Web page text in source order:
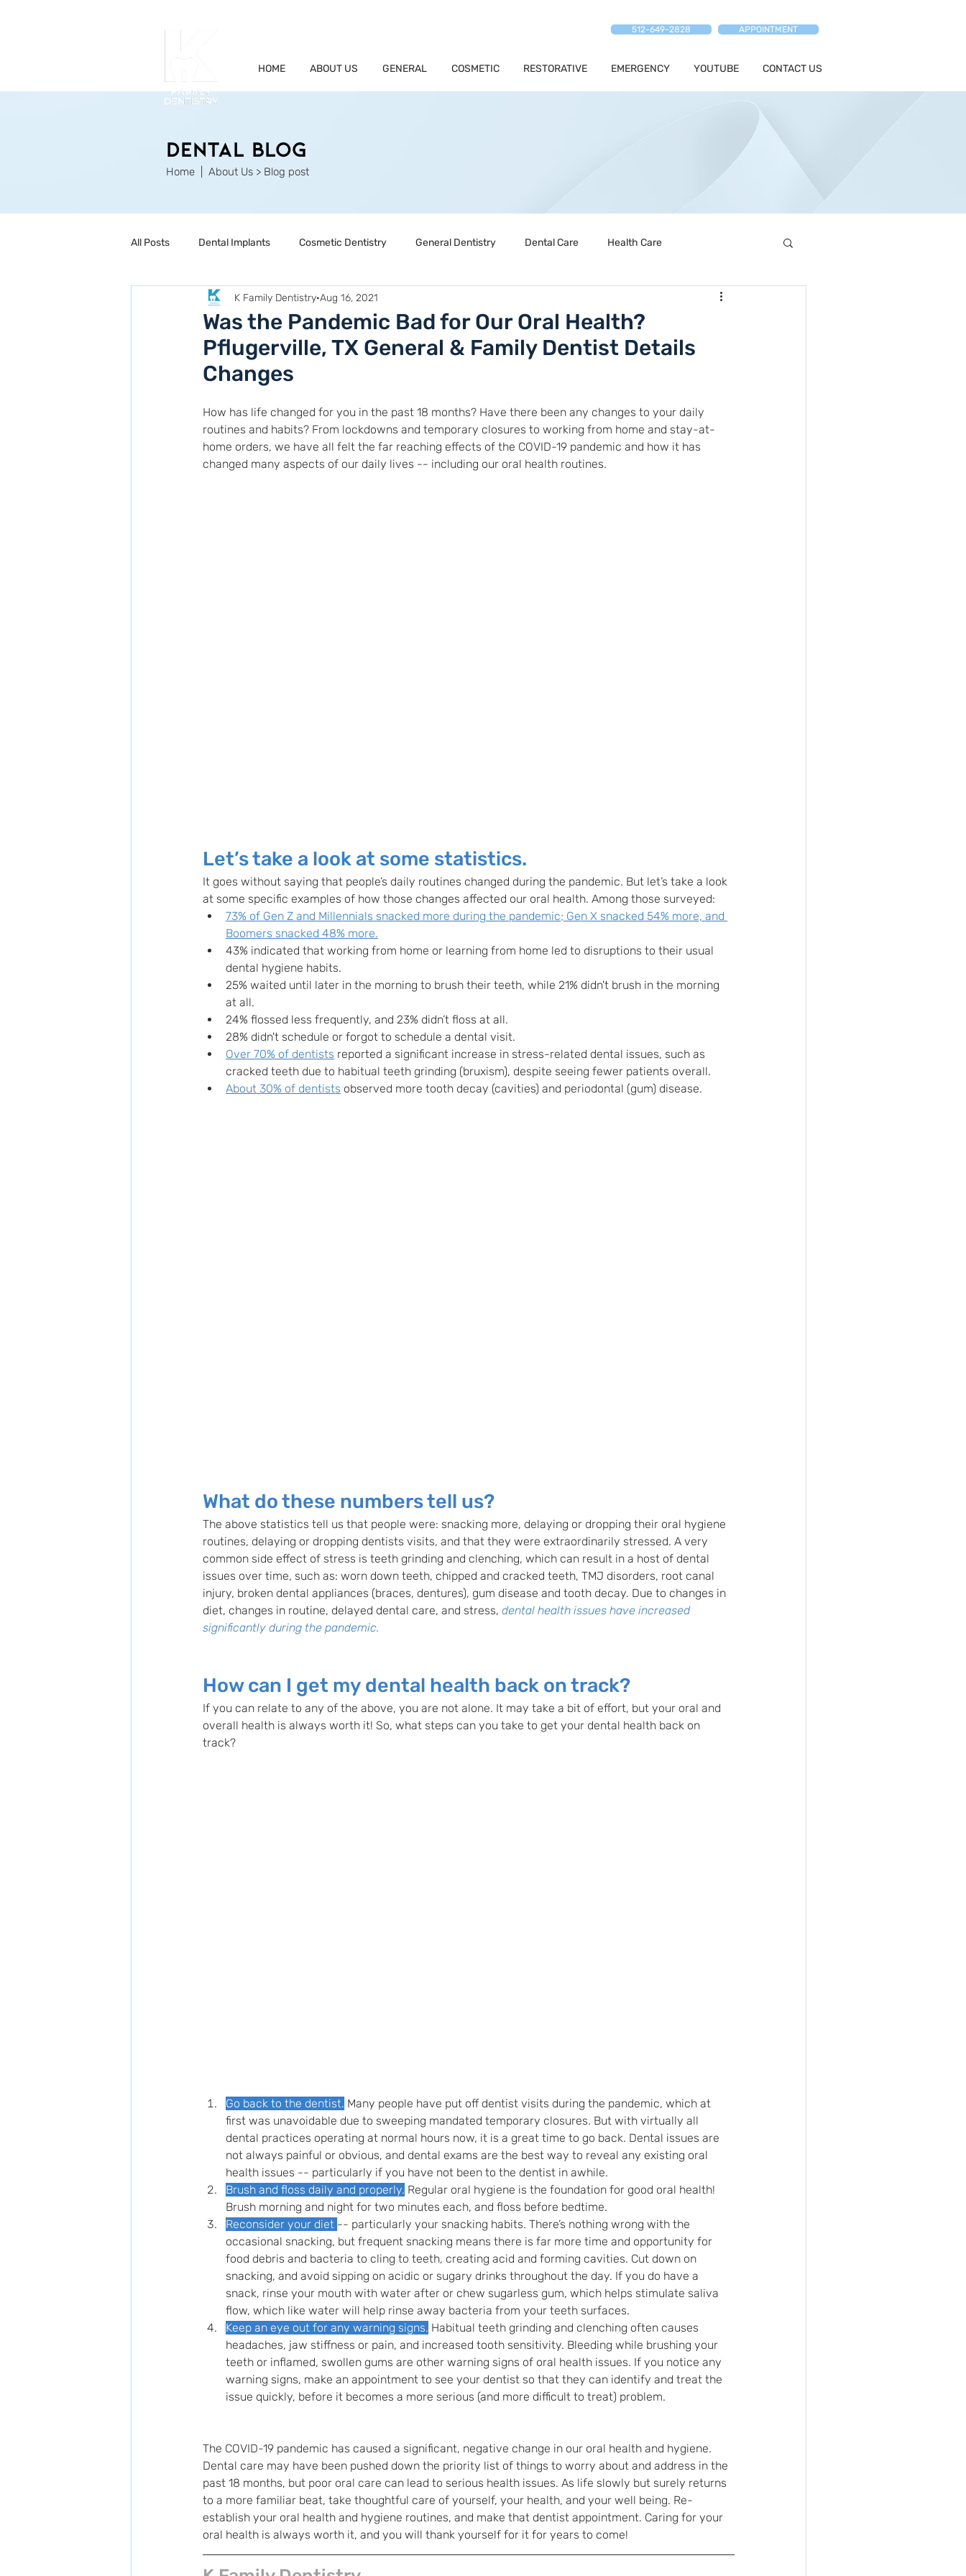
512-649-2828 APPOINTMENT
HOME ABOUT US GENERAL COSMETIC RESTORATIVE EMERGENCY YOUTUBE CONTACT US
Dental Blog
Home | About Us > Blog post
All Posts Dental Implants Cosmetic Dentistry General Dentistry Dental Care Health Care
Restorative Dentistry
Was the Pandemic Bad for Our Oral Health?
Pflugerville, TX General & Family Dentist Details
Changes
K Family Dentistry Aug 16, 2021
How has life changed for you in the past 18 months? Have there been any changes to your daily
routines and habits? From lockdowns and temporary closures to working from home and stay-at-
home orders, we have all felt the far reaching effects of the COVID-19 pandemic and how it has
changed many aspects of our daily lives -- including our oral health routines.
Let’s take a look at some statistics.
It goes without saying that people’s daily routines changed during the pandemic. But let’s take a look
at some specific examples of how those changes affected our oral health. Among those surveyed:
73% of Gen Z and Millennials snacked more during the pandemic; Gen X snacked 54% more, and
Boomers snacked 48% more.
43% indicated that working from home or learning from home led to disruptions to their usual
dental hygiene habits.
25% waited until later in the morning to brush their teeth, while 21% didn't brush in the morning
at all.
24% flossed less frequently, and 23% didn’t floss at all.
28% didn't schedule or forgot to schedule a dental visit.
Over 70% of dentists reported a significant increase in stress-related dental issues, such as
cracked teeth due to habitual teeth grinding (bruxism), despite seeing fewer patients overall.
About 30% of dentists observed more tooth decay (cavities) and periodontal (gum) disease.
What do these numbers tell us?
The above statistics tell us that people were: snacking more, delaying or dropping their oral hygiene
routines, delaying or dropping dentists visits, and that they were extraordinarily stressed. A very
common side effect of stress is teeth grinding and clenching, which can result in a host of dental
issues over time, such as: worn down teeth, chipped and cracked teeth, TMJ disorders, root canal
injury, broken dental appliances (braces, dentures), gum disease and tooth decay. Due to changes in
diet, changes in routine, delayed dental care, and stress, dental health issues have increased
significantly during the pandemic.
How can I get my dental health back on track?
If you can relate to any of the above, you are not alone. It may take a bit of effort, but your oral and
overall health is always worth it! So, what steps can you take to get your dental health back on
track?
Go back to the dentist. Many people have put off dentist visits during the pandemic, which at
first was unavoidable due to sweeping mandated temporary closures. But with virtually all
dental practices operating at normal hours now, it is a great time to go back. Dental issues are
not always painful or obvious, and dental exams are the best way to reveal any existing oral
health issues -- particularly if you have not been to the dentist in awhile.
Brush and floss daily and properly. Regular oral hygiene is the foundation for good oral health!
Brush morning and night for two minutes each, and floss before bedtime.
Reconsider your diet -- particularly your snacking habits. There’s nothing wrong with the
occasional snacking, but frequent snacking means there is far more time and opportunity for
food debris and bacteria to cling to teeth, creating acid and forming cavities. Cut down on
snacking, and avoid sipping on acidic or sugary drinks throughout the day. If you do have a
snack, rinse your mouth with water after or chew sugarless gum, which helps stimulate saliva
flow, which like water will help rinse away bacteria from your teeth surfaces.
Keep an eye out for any warning signs. Habitual teeth grinding and clenching often causes
headaches, jaw stiffness or pain, and increased tooth sensitivity. Bleeding while brushing your
teeth or inflamed, swollen gums are other warning signs of oral health issues. If you notice any
warning signs, make an appointment to see your dentist so that they can identify and treat the
issue quickly, before it becomes a more serious (and more difficult to treat) problem.
The COVID-19 pandemic has caused a significant, negative change in our oral health and hygiene.
Dental care may have been pushed down the priority list of things to worry about and address in the
past 18 months, but poor oral care can lead to serious health issues. As life slowly but surely returns
to a more familiar beat, take thoughtful care of yourself, your health, and your well being. Re-
establish your oral health and hygiene routines, and make that dentist appointment. Caring for your
oral health is always worth it, and you will thank yourself for it for years to come!